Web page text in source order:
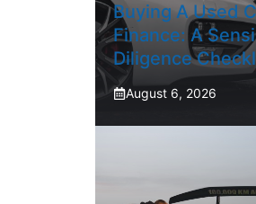
Buying A Used
Finance: A
Diligence
August 6, 2026